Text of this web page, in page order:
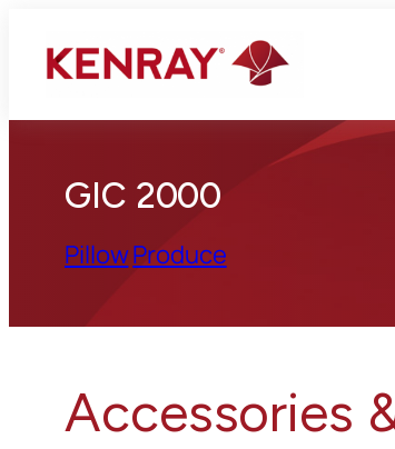
GIC 2000
PillowProduce
Accessories